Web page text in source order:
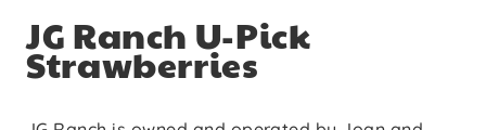
JG Ranch U-Pick
Strawberries